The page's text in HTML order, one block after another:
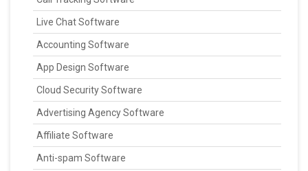
Live Chat Software
Accounting Software
App Design Software
Cloud Security Software
Advertising Agency Software
Affiliate Software
Anti-spam Software